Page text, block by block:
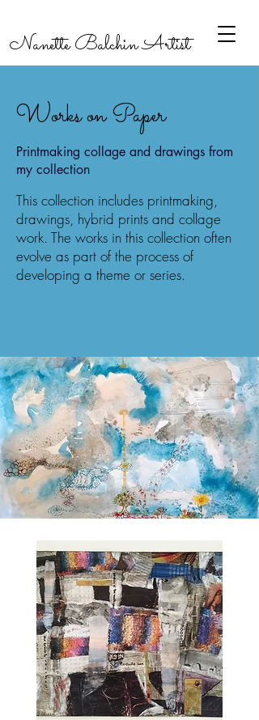
Nanette Balchin Artist
Works on Paper
Printmaking collage and drawings from
my collection
This collection includes printmaking,
drawings, hybrid prints and collage
work. The works in this collection often
evolve as part of the process of
developing a theme or series.